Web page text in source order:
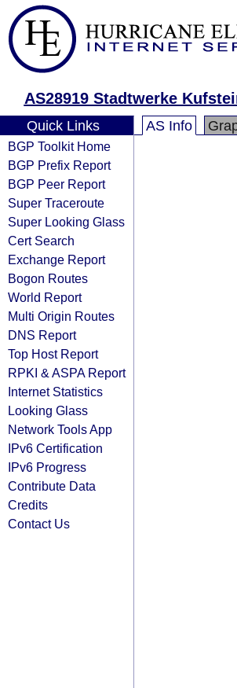
AS28919 Stadtwerke
Quick Links
BGP Toolkit Home
BGP Prefix Report
BGP Peer Report
Super Traceroute
Super Looking Glass
Cert Search
Exchange Report
Bogon Routes
World Report
Multi Origin Routes
DNS Report
Top Host Report
RPKI & ASPA Report
Internet Statistics
Looking Glass
Network Tools App
IPv6 Certification
IPv6 Progress
Contribute Data
Credits
Contact Us
AS Info